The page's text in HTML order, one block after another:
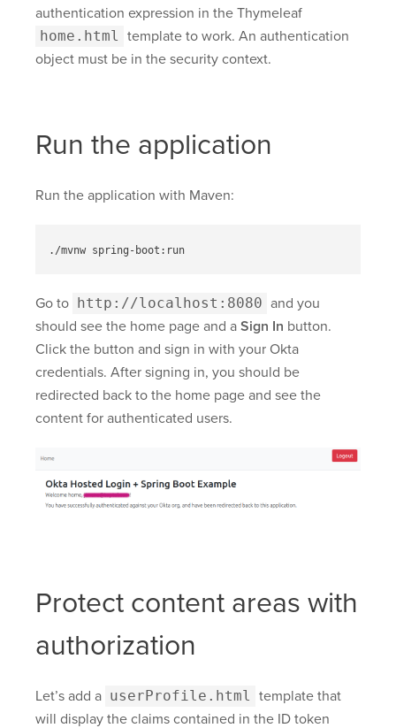
authentication expression in the Thymeleaf
home.html template to work. An authentication
object must be in the security context.
Run the application
Run the application with Maven:
Go to http://localhost:8080 and you
should see the home page and a Sign In button.
Click the button and sign in with your Okta
credentials. After signing in, you should be
redirected back to the home page and see the
content for authenticated users.
Protect content areas with
authorization
Let’s add a userProfile.html template that
will display the claims contained in the ID token